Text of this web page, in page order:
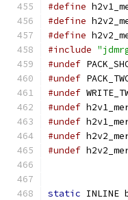
#define
#define
#define
#include
#undef
#undef
#undef
#undef
#undef
#undef
#undef
static INLINE